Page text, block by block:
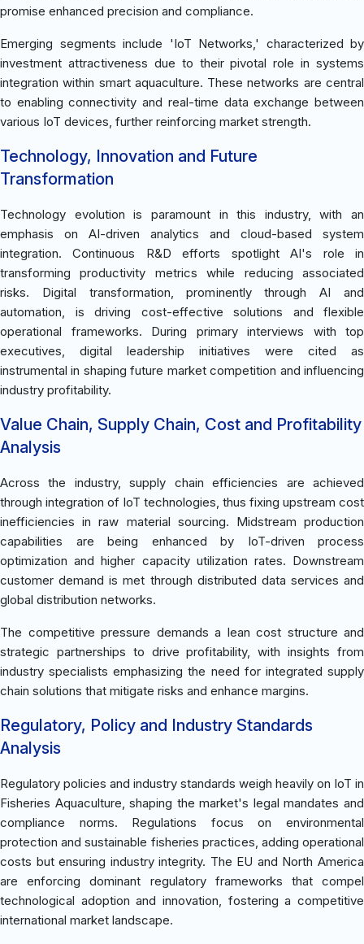
promise enhanced precision and compliance.
Emerging segments include 'IoT Networks,' characterized by
investment attractiveness due to their pivotal role in systems
integration within smart aquaculture. These networks are central
to enabling connectivity and real-time data exchange between
various IoT devices, further reinforcing market strength.
Technology, Innovation and Future
Transformation
Technology evolution is paramount in this industry, with an
emphasis on AI-driven analytics and cloud-based system
integration. Continuous R&D efforts spotlight AI's role in
transforming productivity metrics while reducing associated
risks. Digital transformation, prominently through AI and
automation, is driving cost-effective solutions and flexible
operational frameworks. During primary interviews with top
executives, digital leadership initiatives were cited as
instrumental in shaping future market competition and influencing
industry profitability.
Value Chain, Supply Chain, Cost and Profitability
Analysis
Across the industry, supply chain efficiencies are achieved
through integration of IoT technologies, thus fixing upstream cost
inefficiencies in raw material sourcing. Midstream production
capabilities are being enhanced by IoT-driven process
optimization and higher capacity utilization rates. Downstream
customer demand is met through distributed data services and
global distribution networks.
The competitive pressure demands a lean cost structure and
strategic partnerships to drive profitability, with insights from
industry specialists emphasizing the need for integrated supply
chain solutions that mitigate risks and enhance margins.
Regulatory, Policy and Industry Standards
Analysis
Regulatory policies and industry standards weigh heavily on IoT in
Fisheries Aquaculture, shaping the market's legal mandates and
compliance norms. Regulations focus on environmental
protection and sustainable fisheries practices, adding operational
costs but ensuring industry integrity. The EU and North America
are enforcing dominant regulatory frameworks that compel
technological adoption and innovation, fostering a competitive
international market landscape.